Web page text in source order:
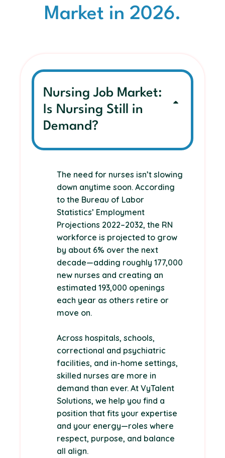
Market in 2026.
Nursing Job Market:
Is Nursing Still in
Demand?
The need for nurses isn’t slowing
down anytime soon. According
to the Bureau of Labor
Statistics’ Employment
Projections 2022–2032, the RN
workforce is projected to grow
by about 6% over the next
decade—adding roughly 177,000
new nurses and creating an
estimated 193,000 openings
each year as others retire or
move on.
Across hospitals, schools,
correctional and psychiatric
facilities, and in-home settings,
skilled nurses are more in
demand than ever. At VyTalent
Solutions, we help you find a
position that fits your expertise
and your energy—roles where
respect, purpose, and balance
all align.